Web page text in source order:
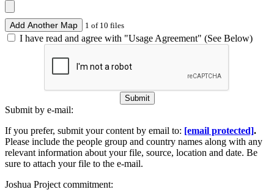
Add Another Map 1 of 10 files
I have read and agree with "Usage Agreement" (See Below)
Submit
Submit by e-mail:
If you prefer, submit your content by email to: [email protected].
Please include the people group and country names along with any
relevant information about your file, source, location and date. Be
sure to attach your file to the e-mail.
Joshua Project commitment: